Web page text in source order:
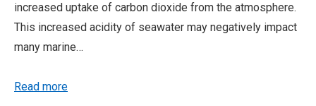
increased uptake of carbon dioxide from the atmosphere.
This increased acidity of seawater may negatively impact
many marine…
Read more